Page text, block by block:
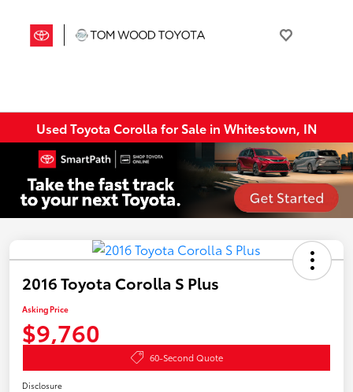
Used Toyota Corolla for Sale in Whitestown, IN
2016 Toyota Corolla S Plus
Asking Price
$9,760
60-Second Quote
Disclosure